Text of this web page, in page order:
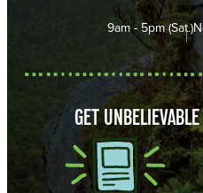
9am - 5pm (Sat.)
GET